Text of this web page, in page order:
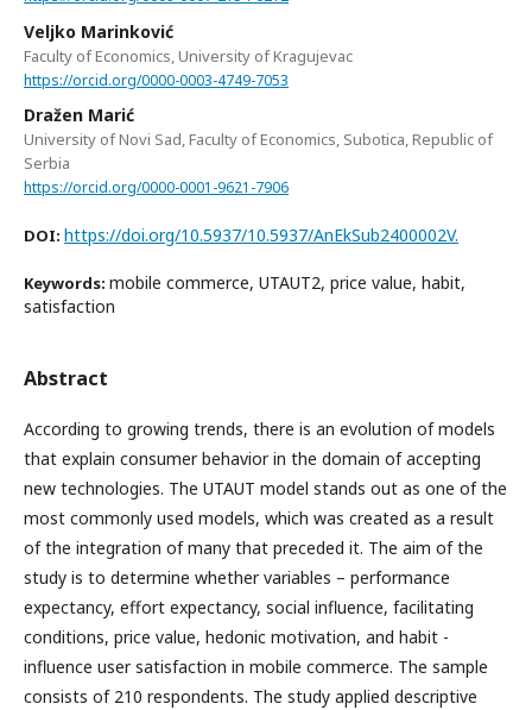
Veljko Marinković
Faculty of Economics, University of Kragujevac
https://orcid.org/0000-0003-4749-7053
Dražen Marić
University of Novi Sad, Faculty of Economics, Subotica, Republic of
Serbia
https://orcid.org/0000-0001-9621-7906
DOI: https://doi.org/10.5937/10.5937/AnEkSub2400002V.
Keywords: mobile commerce, UTAUT2, price value, habit,
satisfaction
Abstract
According to growing trends, there is an evolution of models
that explain consumer behavior in the domain of accepting
new technologies. The UTAUT model stands out as one of the
most commonly used models, which was created as a result
of the integration of many that preceded it. The aim of the
study is to determine whether variables – performance
expectancy, effort expectancy, social influence, facilitating
conditions, price value, hedonic motivation, and habit -
influence user satisfaction in mobile commerce. The sample
consists of 210 respondents. The study applied descriptive